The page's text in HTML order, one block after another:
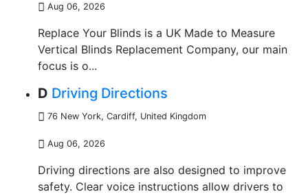
Aug 06, 2026
Replace Your Blinds is a UK Made to Measure
Vertical Blinds Replacement Company, our main
focus is o...
D Driving Directions
76 New York, Cardiff, United Kingdom
Aug 06, 2026
Driving directions are also designed to improve
safety. Clear voice instructions allow drivers to